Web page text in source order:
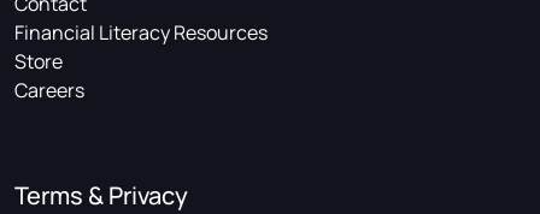
Financial Literacy Resources
Store
Careers
Terms & Privacy